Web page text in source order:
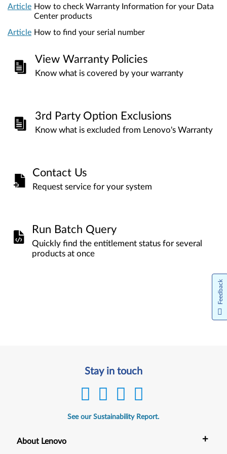
Article How to check Warranty Information for your Data
Center products
Article How to find your serial number
View Warranty Policies
Know what is covered by your warranty
3rd Party Option Exclusions
Know what is excluded from Lenovo's Warranty
Contact Us
Request service for your system
Run Batch Query
Quickly find the entitlement status for several
products at once
Stay in touch
See our Sustainability Report.
About Lenovo +
Feedback